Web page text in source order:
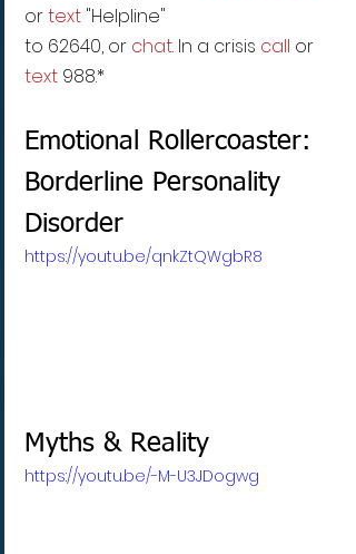
or text "Helpline"
to 62640, or chat. In a crisis call or
text 988.*
Emotional Rollercoaster:
Borderline Personality
Disorder
https://youtu.be/qnkZtQWgbR8
Myths & Reality
https://youtu.be/-M-U3JDogwg